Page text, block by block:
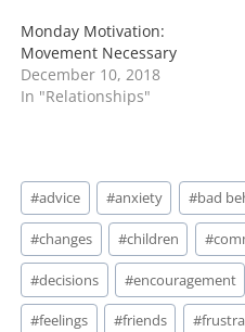
Monday Motivation:
Movement Necessary
December 10, 2018
In "Relationships"
Post
Tags:
#advice #anxiety #bad
#changes #children #
#decisions #encouragement
#feelings #friends #